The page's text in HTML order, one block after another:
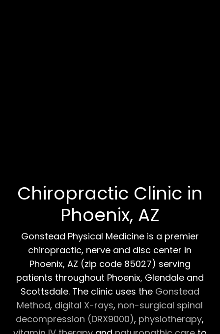
Chiropractic Clinic in
Phoenix, AZ
Gonstead Physical Medicine is a premier
chiropractic, nerve and disc center in
Phoenix, AZ (zip code 85027) serving
patients throughout Phoenix, Glendale and
Scottsdale. The clinic uses the Gonstead
Method, digital X-rays, non-surgical spinal
decompression (DRX9000), physiotherapy,